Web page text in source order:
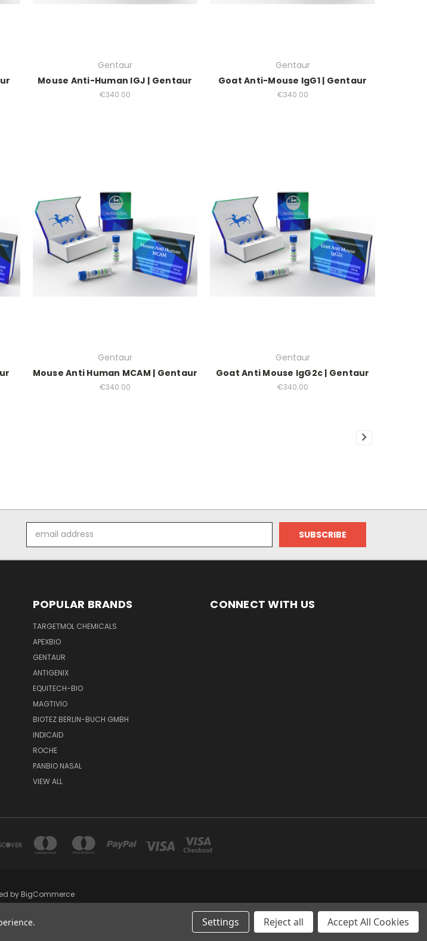
Gentaur
Mouse Anti-Human IGJ | Gentaur
€340.00
Gentaur
Goat Anti-Mouse IgG1 | Gentaur
€340.00
Gentaur
Mouse Anti Human MCAM | Gentaur
€340.00
Gentaur
Goat Anti Mouse IgG2c | Gentaur
€340.00
Address
POPULAR BRANDS
TARGETMOL CHEMICALS
APEXBIO
GENTAUR
ANTIGENIX
EQUITECH-BIO
MAGTIVIO
BIOTEZ BERLIN-BUCH GMBH
INDICAID
ROCHE
PANBIO NASAL
VIEW ALL
CONNECT WITH US
by BigCommerce
Immunoportal
Settings Reject all Accept All Cookies